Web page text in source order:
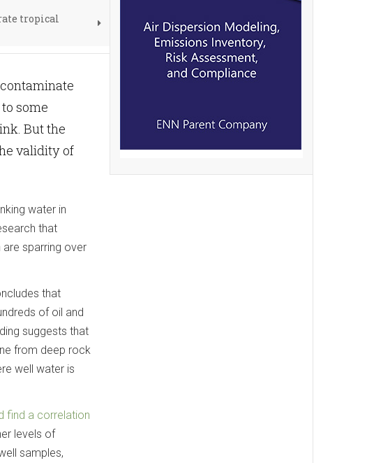
tropical
some
But the
validity of
water in
that
sparring over
that
of oil and
suggests that
from deep rock
well water is
find a correlation
levels of
samples,